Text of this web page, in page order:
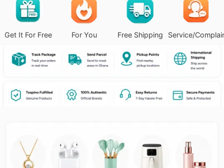
Get It For Free For You Free Shipping Service/